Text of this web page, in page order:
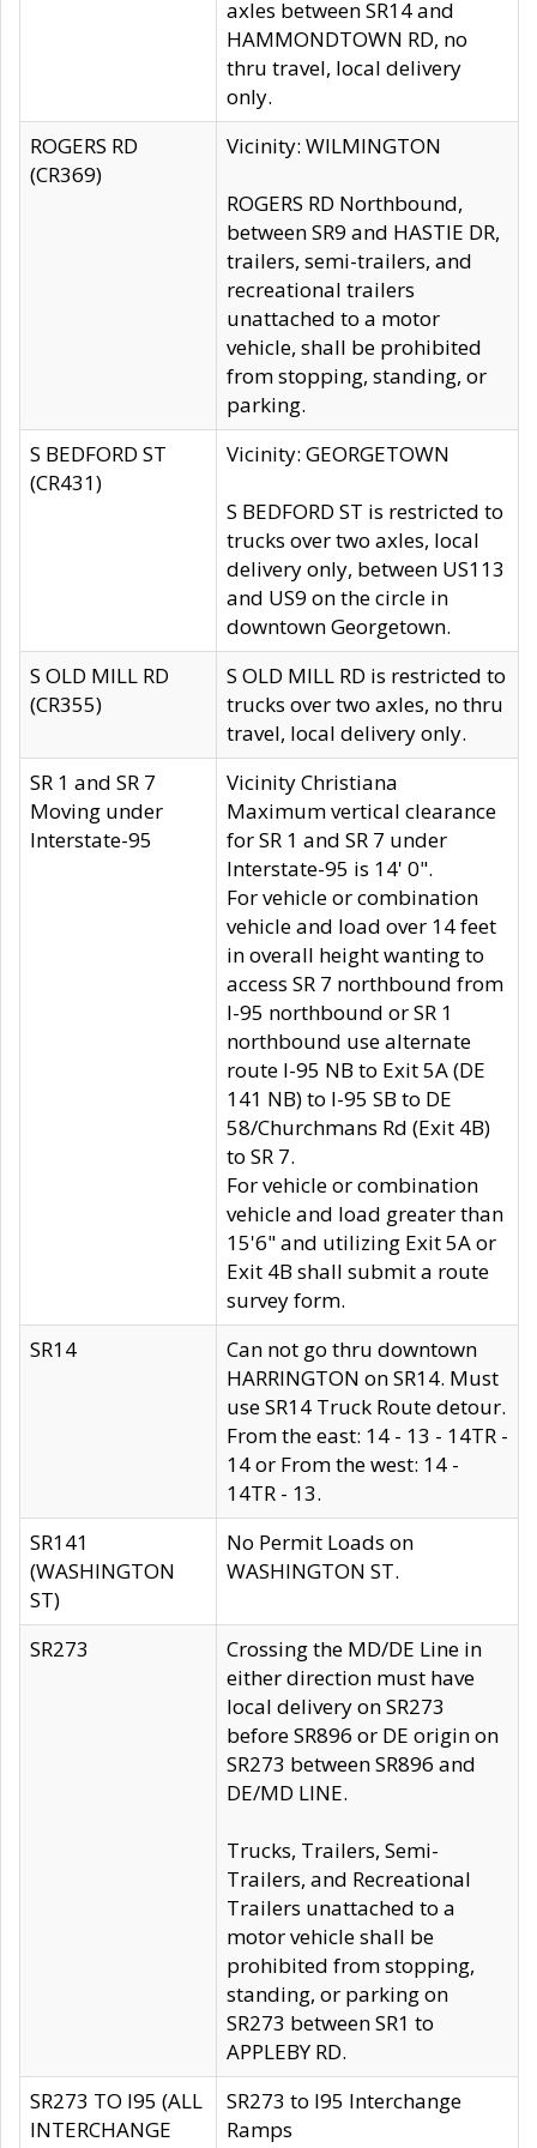
axles between SR14 and
HAMMONDTOWN RD, no
thru travel, local delivery
only.
ROGERS RD
(CR369)
Vicinity: WILMINGTON
ROGERS RD Northbound,
between SR9 and HASTIE DR,
trailers, semi-trailers, and
recreational trailers
unattached to a motor
vehicle, shall be prohibited
from stopping, standing, or
parking.
S BEDFORD ST
(CR431)
Vicinity: GEORGETOWN
S BEDFORD ST is restricted to
trucks over two axles, local
delivery only, between US113
and US9 on the circle in
downtown Georgetown.
S OLD MILL RD
(CR355)
S OLD MILL RD is restricted to
trucks over two axles, no thru
travel, local delivery only.
SR 1 and SR 7
Moving under
Interstate-95
Vicinity Christiana
Maximum vertical clearance
for SR 1 and SR 7 under
Interstate-95 is 14' 0".
For vehicle or combination
vehicle and load over 14 feet
in overall height wanting to
access SR 7 northbound from
I-95 northbound or SR 1
northbound use alternate
route I-95 NB to Exit 5A (DE
141 NB) to I-95 SB to DE
58/Churchmans Rd (Exit 4B)
to SR 7.
For vehicle or combination
vehicle and load greater than
15'6" and utilizing Exit 5A or
Exit 4B shall submit a route
survey form.
SR14
Can not go thru downtown
HARRINGTON on SR14. Must
use SR14 Truck Route detour.
From the east: 14 - 13 - 14TR -
14 or From the west: 14 -
14TR - 13.
SR141
(WASHINGTON
ST)
No Permit Loads on
WASHINGTON ST.
SR273
Crossing the MD/DE Line in
either direction must have
local delivery on SR273
before SR896 or DE origin on
SR273 between SR896 and
DE/MD LINE.
Trucks, Trailers, Semi-
Trailers, and Recreational
Trailers unattached to a
motor vehicle shall be
prohibited from stopping,
standing, or parking on
SR273 between SR1 to
APPLEBY RD.
SR273 TO I95 (ALL
INTERCHANGE
SR273 to I95 Interchange
Ramps